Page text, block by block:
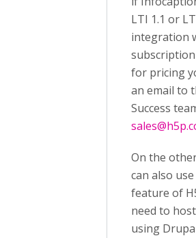
LTI 1.1 or
integration
for pricing
an email to
Success
On the
can also
feature of
need to
using